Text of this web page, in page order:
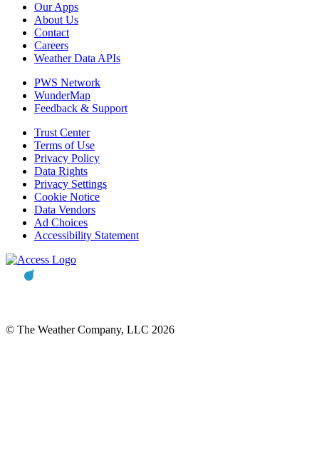
Our Apps
About Us
Contact
Careers
Weather Data APIs
PWS Network
WunderMap
Feedback & Support
Trust Center
Terms of Use
Privacy Policy
Data Rights
Privacy Settings
Cookie Notice
Data Vendors
Ad Choices
Accessibility Statement
© The Weather Company, LLC 2026